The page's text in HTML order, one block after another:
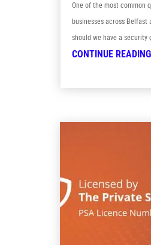
One of the most common
businesses across Belfast
should we have a security
CONTINUE READING